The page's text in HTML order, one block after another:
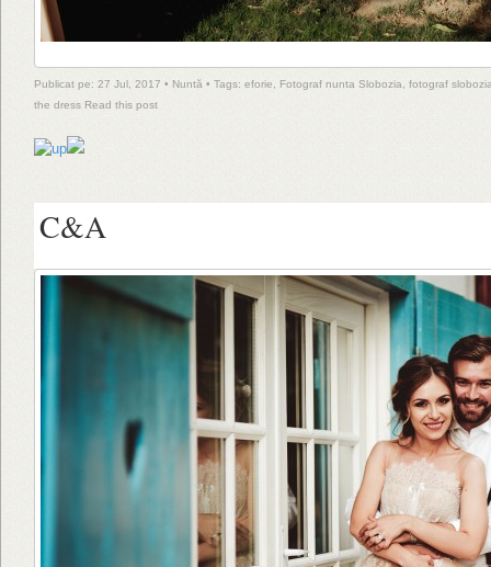
Publicat pe: 27 Jul, 2017 • Nuntă • Tags: eforie Fotograf nunta Slobozia
fotograf
the dress Read this post
C&A